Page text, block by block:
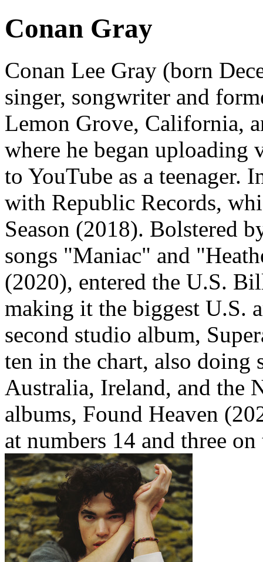
Conan Gray
Conan Lee Gray (born
singer, songwriter and
Lemon Grove, California,
where he began uploading
to YouTube as a teenager.
with Republic Records,
Season (2018). Bolstered
songs "Maniac" and
(2020), entered the U.S.
making it the biggest U.S.
second studio album,
ten in the chart, also
Australia, Ireland, and the
albums, Found Heaven
at numbers 14 and three